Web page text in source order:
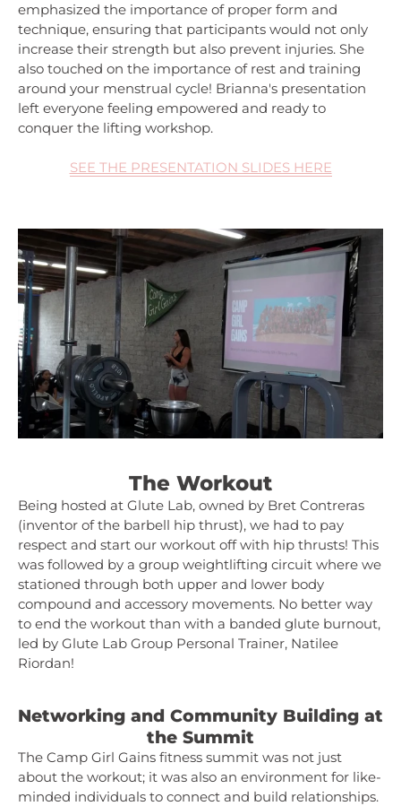
emphasized the importance of proper form and
technique, ensuring that participants would not only
increase their strength but also prevent injuries. She
also touched on the importance of rest and training
around your menstrual cycle! Brianna's presentation
left everyone feeling empowered and ready to
conquer the lifting workshop.
SEE THE PRESENTATION SLIDES HERE
The Workout
Being hosted at Glute Lab, owned by Bret Contreras
(inventor of the barbell hip thrust), we had to pay
respect and start our workout off with hip thrusts! This
was followed by a group weightlifting circuit where we
stationed through both upper and lower body
compound and accessory movements. No better way
to end the workout than with a banded glute burnout,
led by Glute Lab Group Personal Trainer, Natilee
Riordan!
Networking and Community Building at
the Summit
The Camp Girl Gains fitness summit was not just
about the workout; it was also an environment for like-
minded individuals to connect and build relationships.